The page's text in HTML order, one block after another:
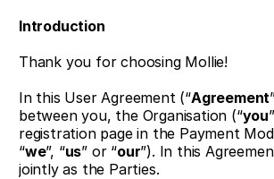
Introduction
Thank you for choosing Mollie!
In this User Agreement (“Agreement
between you, the Organisation (“you
registration page in the Payment
“we”, “us” or “our”). In this
jointly as the Parties.